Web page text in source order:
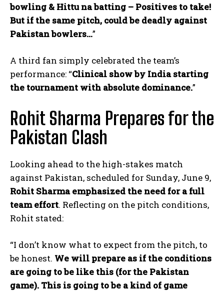
bowling & Hittu na batting – Positives to take!
But if the same pitch, could be deadly against
Pakistan bowlers…”
A third fan simply celebrated the team’s
performance: “Clinical show by India starting
the tournament with absolute dominance.”
Rohit Sharma Prepares for the
Pakistan Clash
Looking ahead to the high-stakes match
against Pakistan, scheduled for Sunday, June 9,
Rohit Sharma emphasized the need for a full
team effort. Reflecting on the pitch conditions,
Rohit stated:
“I don’t know what to expect from the pitch, to
be honest. We will prepare as if the conditions
are going to be like this (for the Pakistan
game). This is going to be a kind of game